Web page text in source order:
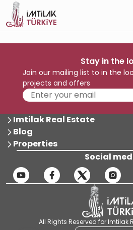
Stay in the
Join our mailing list to in the
projects and offers
Imtilak Real Estate
Blog
Properties
Social
All Rights Reserved for Imtilak